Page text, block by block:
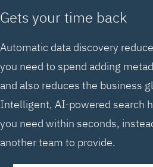
Gets your time back
Automatic data discovery
you need to spend adding
and also reduces the business
Intelligent, AI-powered search
you need within seconds,
another team to provide.